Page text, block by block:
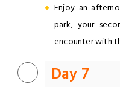
Enjoy an
park, your
encounter with
Day 7